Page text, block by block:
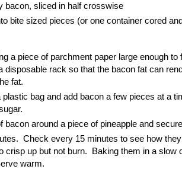
bacon, sliced in half crosswise
bite sized pieces (or one container cored
a piece of parchment paper large enough
disposable rack so that the bacon fat can
fat.
bag and add bacon a few pieces at a
bacon around a piece of pineapple and
Check every 15 minutes to see how
crisp up but not burn. Baking them in a slow
warm.